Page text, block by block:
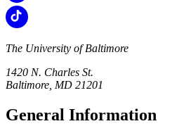
The University of Baltimore
1420 N. Charles St.
Baltimore, MD 21201
General Information